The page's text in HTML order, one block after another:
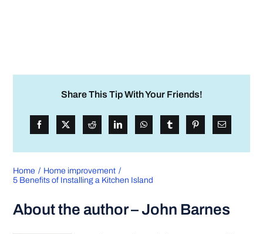
Share This Tip With Your Friends!
Home
Home improvement
5 Benefits of Installing a Kitchen Island
About the author – John Barnes